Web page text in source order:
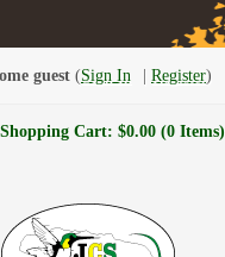
guest Sign In Register
Shopping Cart: $0.00 (0 Items)